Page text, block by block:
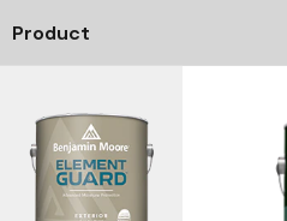
Product